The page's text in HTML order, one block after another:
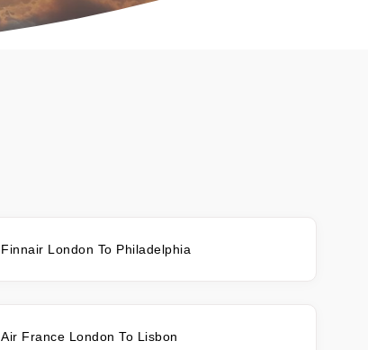
Finnair London To Philadelphia
Air France London To Lisbon